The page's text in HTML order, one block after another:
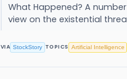
What Happened? A
view on the existential
VIA StockStory TOPICS Artificial Intelligence